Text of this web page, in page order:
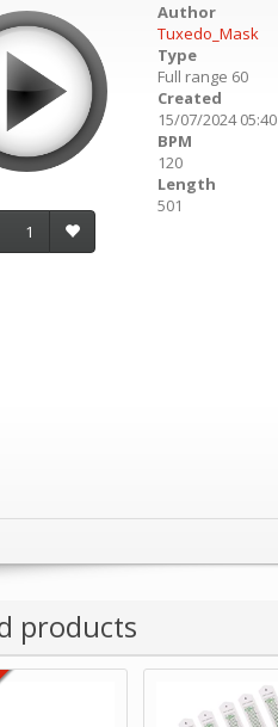
1
Author
Tuxedo_Mask
Type
Full range 60
Created
15/07/2024 05:40
BPM
120
Length
501
products